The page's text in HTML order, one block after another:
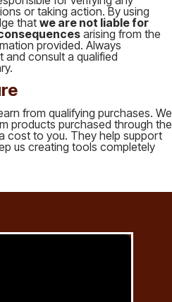
or taking action. By using
that we are not liable for
arising from the
provided. Always
and consult a qualified
from qualifying purchases. We
products purchased through the
cost to you. They help support
us creating tools completely